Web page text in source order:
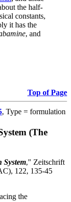
the half-
constants,
it has the
, and
Top of Page
, Type = formulation
(The
System," Zeitschrift
122, 135-45
the